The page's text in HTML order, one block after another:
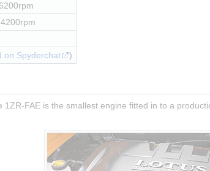
on Spyderchat )
FAE is the smallest engine fitted in to a